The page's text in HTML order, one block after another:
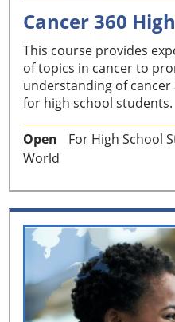
Cancer 360
This course provides
of topics in cancer to
understanding of
for high school students.
Open
For High School
World